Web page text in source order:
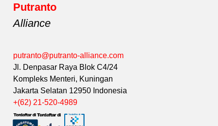
Putranto
Alliance
putranto@putranto-alliance.com
Jl. Denpasar Raya Blok C4/24
Kompleks Menteri, Kuningan
Jakarta Selatan 12950 Indonesia
+(62) 21-520-4989